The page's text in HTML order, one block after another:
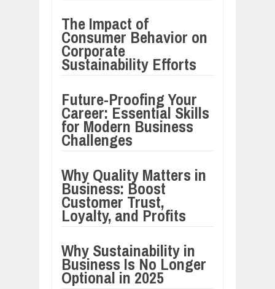
The Impact of
Consumer Behavior on
Corporate
Sustainability Efforts
Future-Proofing Your
Career: Essential Skills
for Modern Business
Challenges
Why Quality Matters in
Business: Boost
Customer Trust,
Loyalty, and Profits
Why Sustainability in
Business Is No Longer
Optional in 2025